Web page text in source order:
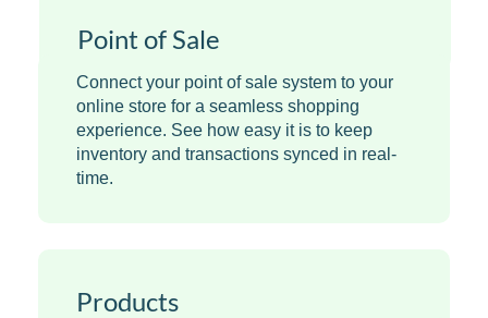
Point of Sale
Connect your point of sale system to your
online store for a seamless shopping
experience. See how easy it is to keep
inventory and transactions synced in real-
time.
Products